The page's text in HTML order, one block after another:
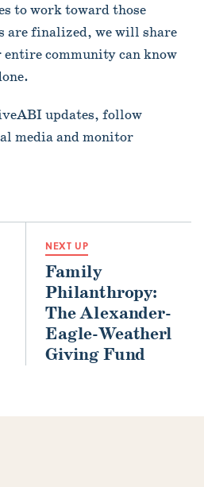
to work toward those
are finalized, we will share
community can know
updates, follow
media and monitor
NEXT UP
Family
Philanthropy:
The Alexander-
Eagle-Weatherl
Giving Fund